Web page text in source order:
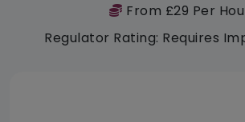
From £29 Per
Regulator Rating: Requires